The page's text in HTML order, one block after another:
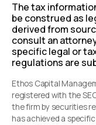
The tax
be construed as
derived from
consult an
specific legal or
regulations are
Ethos Capital
registered with the
the firm by securities
has achieved a